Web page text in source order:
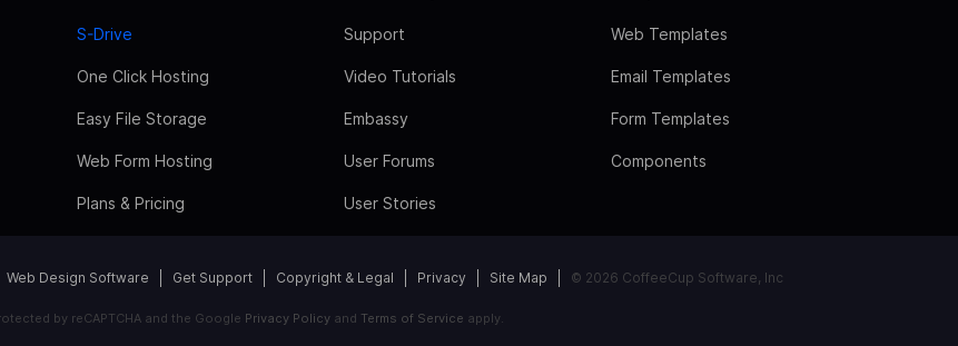
S-Drive
One Click Hosting
Easy File Storage
Web Form Hosting
Plans & Pricing
Support
Video Tutorials
Embassy
User Forums
User Stories
Web Templates
Email Templates
Form Templates
Components
Web Design Software Get Support Copyright & Legal Privacy Site Map © 2026 CoffeeCup Software, Inc
by reCAPTCHA and the Google Privacy Policyand Terms of Service apply.